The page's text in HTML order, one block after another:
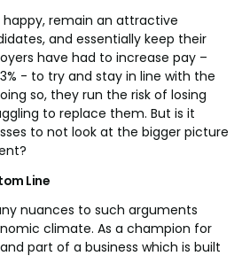
remain an attractive
and essentially keep their
have had to increase pay –
- to try and stay in line with the
so, they run the risk of losing
to replace them. But is it
to not look at the bigger picture
Line
nuances to such arguments
climate. As a champion for
part of a business which is built